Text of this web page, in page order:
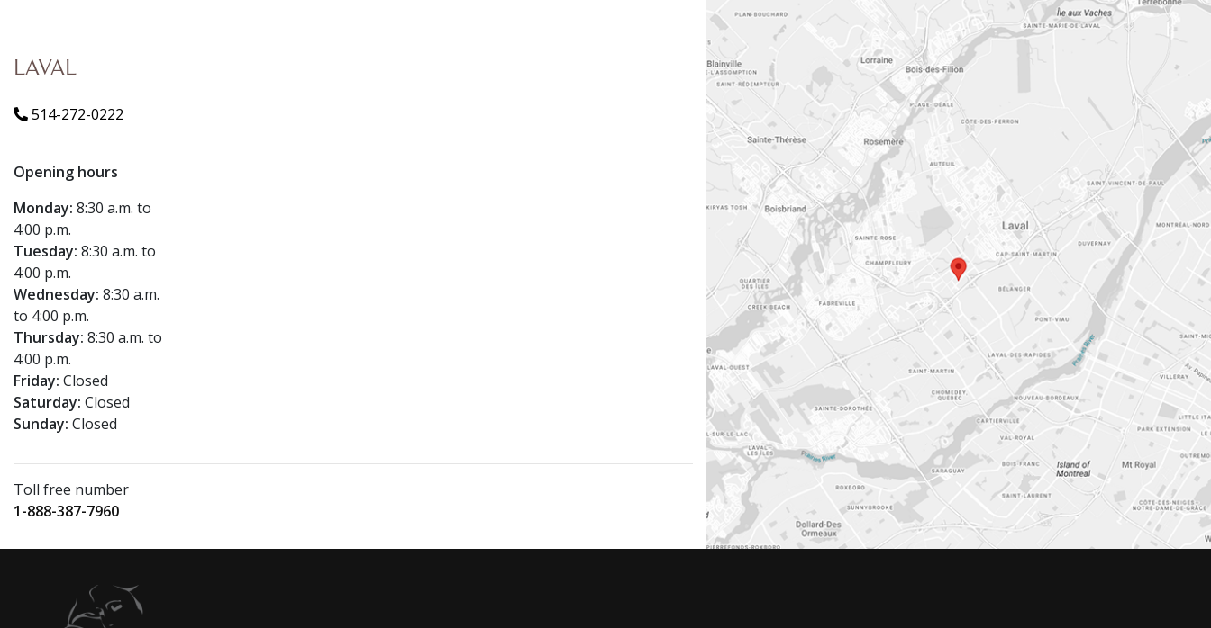
LAVAL
514-272-0222
Opening hours
Monday: 8:30 a.m. to
4:00 p.m.
Tuesday: 8:30 a.m. to
4:00 p.m.
Wednesday: 8:30 a.m.
to 4:00 p.m.
Thursday: 8:30 a.m. to
4:00 p.m.
Friday: Closed
Saturday: Closed
Sunday: Closed
Toll free number
1-888-387-7960